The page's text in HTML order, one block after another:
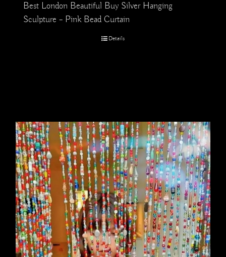
Best London Beautiful Buy Silver Hanging
Sculpture – Pink Bead Curtain
Details